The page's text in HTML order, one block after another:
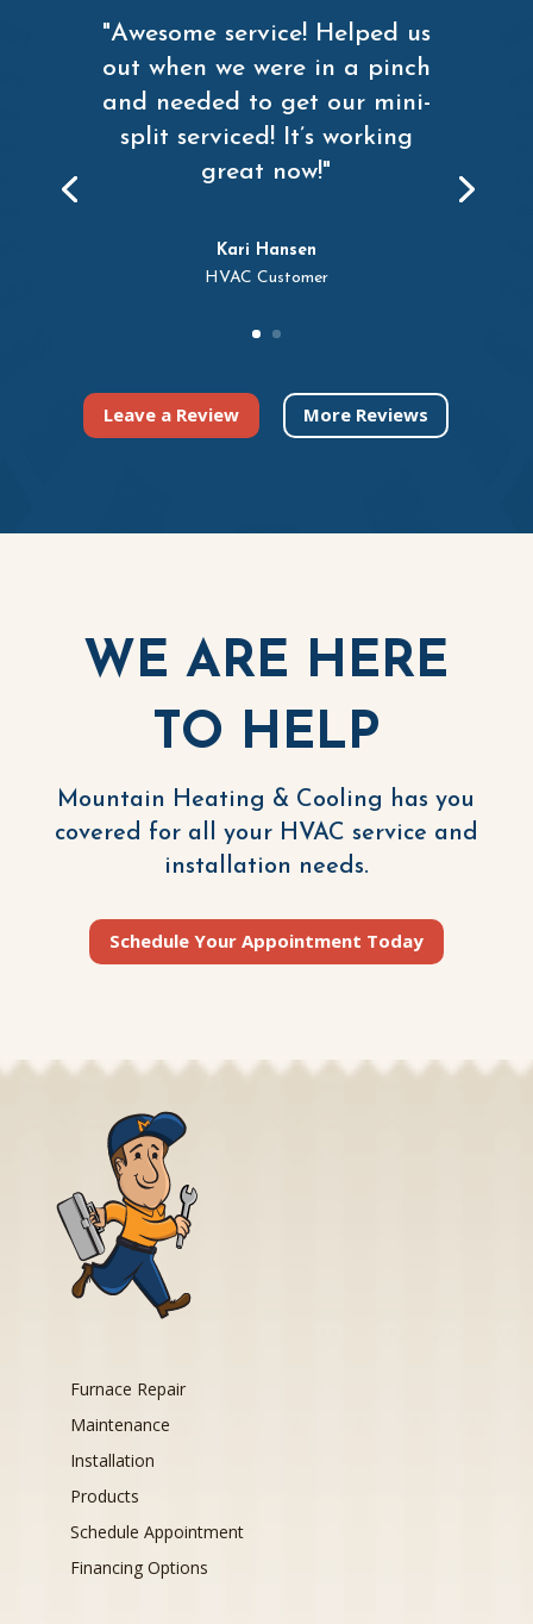
"Awesome service! Helped us
out when we were in a pinch
and needed to get our mini-
split serviced! It’s working
great now!"
Kari Hansen
HVAC Customer
Leave a Review More Reviews
WE ARE HERE
TO HELP
Mountain Heating & Cooling has you
covered for all your HVAC service and
installation needs.
Schedule Your Appointment Today
Furnace Repair
Maintenance
Installation
Products
Schedule Appointment
Financing Options